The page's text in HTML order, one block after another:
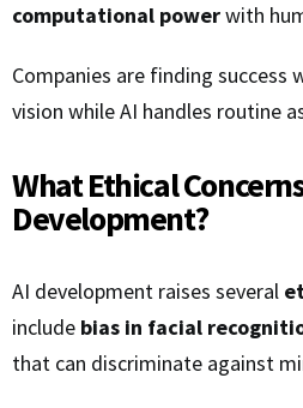
computational powerwith
Companies are finding success
vision while AI handles routine
What Ethical
Development?
AI development raises several
include bias in facial
that can discriminate against